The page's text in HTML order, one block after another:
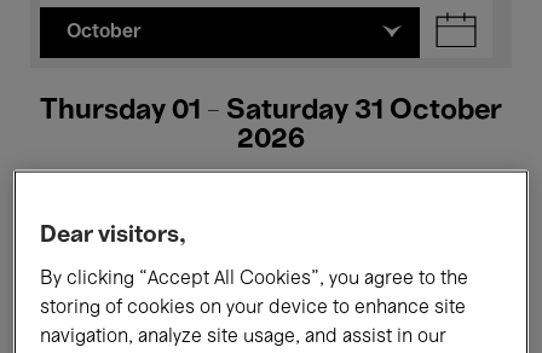
October
Thursday 01 - Saturday 31 October
2026
All events Concerts Exhibitions
Films Performances
Dear visitors,
By clicking “Accept All Cookies”, you agree to the
storing of cookies on your device to enhance site
navigation, analyze site usage, and assist in our